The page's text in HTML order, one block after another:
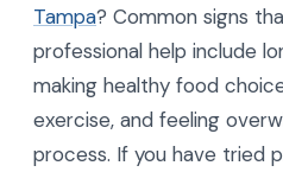
Tampa? Common signs
professional help include
making healthy food
exercise, and feeling
process. If you have tried